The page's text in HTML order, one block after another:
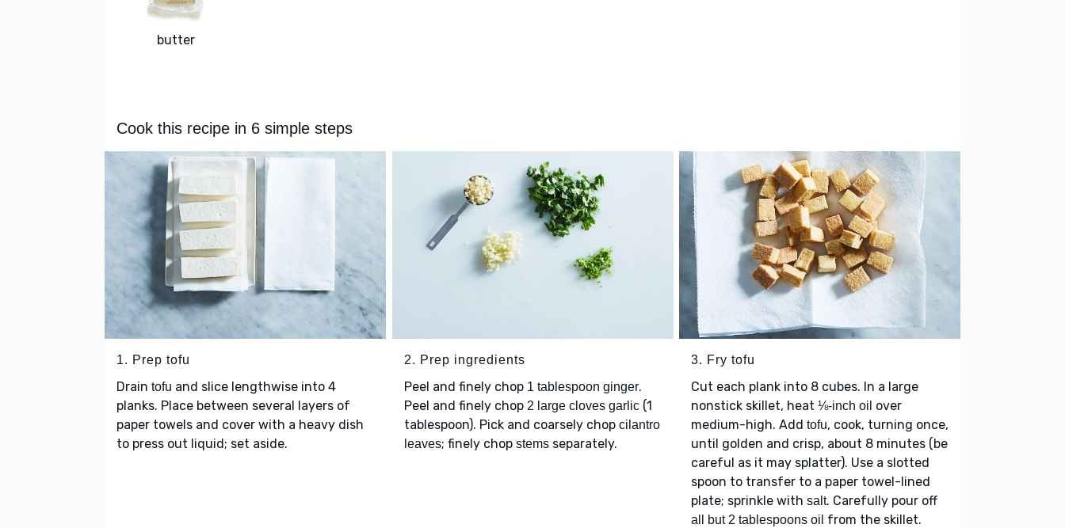
butter
Cook this recipe in 6 simple steps
1. Prep tofu
Drain tofu and slice lengthwise into 4
planks. Place between several layers of
paper towels and cover with a heavy dish
to press out liquid; set aside.
2. Prep ingredients
Peel and finely chop 1 tablespoon ginger.
Peel and finely chop 2 large cloves garlic(1
tablespoon). Pick and coarsely chop cilantro
leaves; finely chop stemsseparately.
3. Fry tofu
Cut each plank into 8 cubes. In a large
nonstick skillet, heat ⅛-inch oil over
medium-high. Add tofu, cook, turning once,
until golden and crisp, about 8 minutes (be
careful as it may splatter). Use a slotted
spoon to transfer to a paper towel-lined
plate; sprinkle with salt. Carefully pour off
all but 2 tablespoons oil from the skillet.